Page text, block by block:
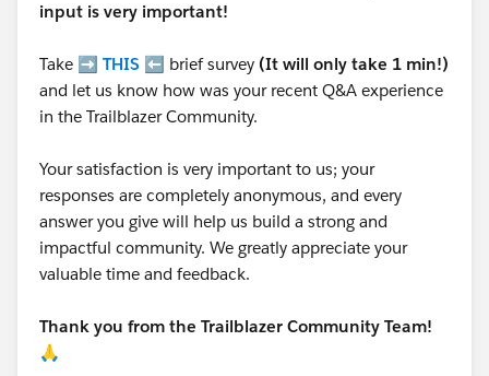
input is very important!
Take ➡️ THIS ⬅️ brief survey (It will only take 1 min!)
and let us know how was your recent Q&A experience
in the Trailblazer Community.
Your satisfaction is very important to us; your
responses are completely anonymous, and every
answer you give will help us build a strong and
impactful community. We greatly appreciate your
valuable time and feedback.
Thank you from the Trailblazer Community Team!
🙏